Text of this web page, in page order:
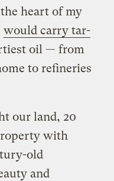
heart of my
would carry tar-
oil — from
to refineries
our land, 20
with
old
and